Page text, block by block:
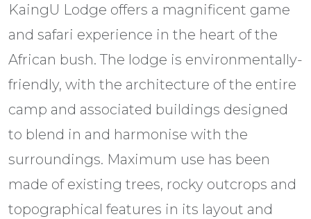
KaingU Lodge offers a magnificent game
and safari experience in the heart of the
African bush. The lodge is environmentally-
friendly, with the architecture of the entire
camp and associated buildings designed
to blend in and harmonise with the
surroundings. Maximum use has been
made of existing trees, rocky outcrops and
topographical features in its layout and